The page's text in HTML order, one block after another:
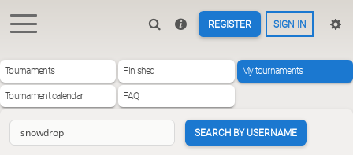
REGISTER SIGN IN
Tournaments Finished My tournaments
Tournament calendar FAQ
SEARCH BY USERNAME